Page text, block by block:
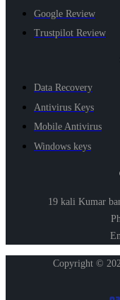
Google Review
Trustpilot Review
Data Recovery
Antivirus Keys
Mobile Antivirus
Windows keys
19 kali Kumar
Copyright ©